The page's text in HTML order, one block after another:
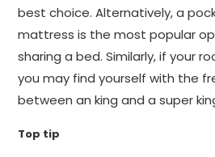
best choice. Alternatively, a
mattress is the most popular
sharing a bed. Similarly, if your
you may find yourself with the
between an king and a super
Top tip